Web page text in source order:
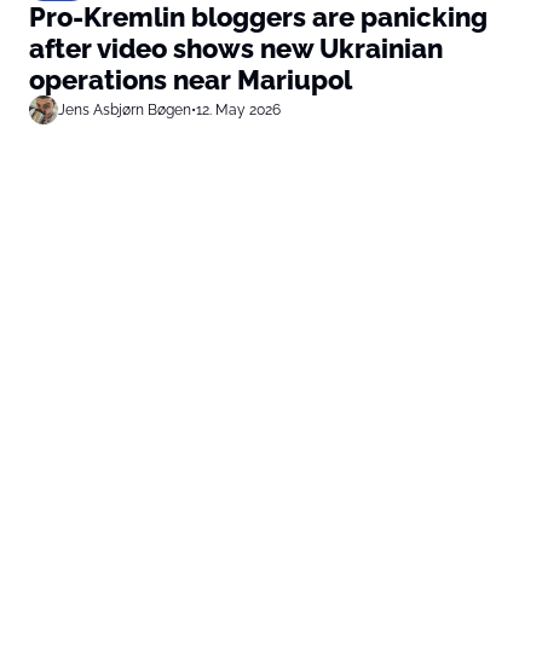
Pro-Kremlin bloggers are panicking
after video shows new Ukrainian
operations near Mariupol
Jens Asbjørn Bøgen•12. May 2026